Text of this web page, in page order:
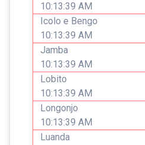
10:13:39 AM
Icolo e Bengo
10:13:39 AM
Jamba
10:13:39 AM
Lobito
10:13:39 AM
Longonjo
10:13:39 AM
Luanda